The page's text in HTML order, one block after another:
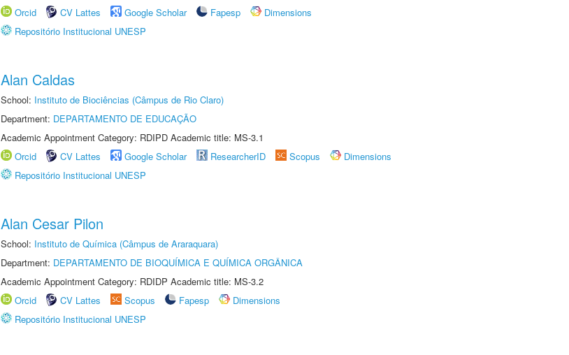
Orcid
CV Lattes Google Scholar Fapesp
Dimensions
Repositório Institucional UNESP
Alan Caldas
School: Instituto de Biociências (Câmpus de Rio Claro)
Department: DEPARTAMENTO DE EDUCAÇÃO
Academic Appointment Category: RDIPD Academic title: MS-3.1
Orcid
CV Lattes Google Scholar ResearcherID Scopus
Dimensions
Repositório Institucional UNESP
Alan Cesar Pilon
School: Instituto de Química (Câmpus de Araraquara)
Department: DEPARTAMENTO DE BIOQUÍMICA E QUÍMICA ORGÂNICA
Academic Appointment Category: RDIDP Academic title: MS-3.2
Orcid
CV Lattes Scopus Fapesp
Dimensions
Repositório Institucional UNESP